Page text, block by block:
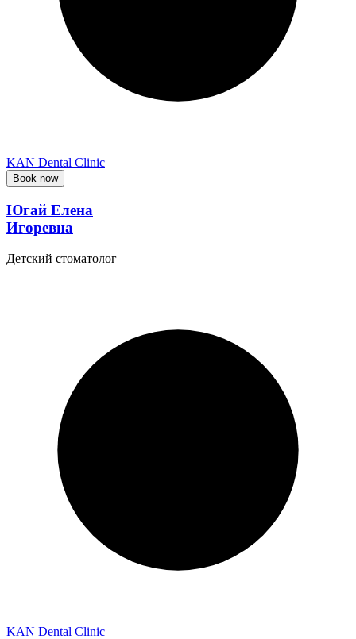
KAN Dental Clinic
Book now
Югай Елена
Игоревна
Детский стоматолог
KAN Dental Clinic